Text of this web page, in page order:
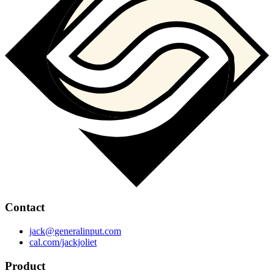
Contact
jack@generalinput.com
cal.com/jackjoliet
Product